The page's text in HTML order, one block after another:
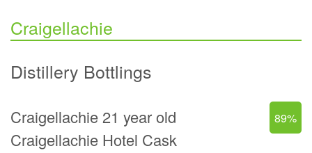
Craigellachie
Distillery Bottlings
Craigellachie 21 year old
Craigellachie Hotel Cask
89%